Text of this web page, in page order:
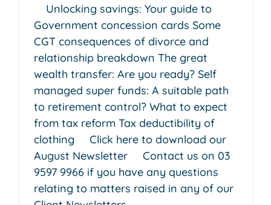
Unlocking savings: Your guide to
Government concession cards Some
CGT consequences of divorce and
relationship breakdown The great
wealth transfer: Are you ready? Self
managed super funds: A suitable path
to retirement control? What to expect
from tax reform Tax deductibility of
clothing Click here to download our
August Newsletter Contact us on 03
9597 9966 if you have any questions
relating to matters raised in any of our